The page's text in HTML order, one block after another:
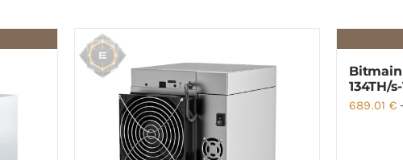
Bitmain
134TH/
689.01 €